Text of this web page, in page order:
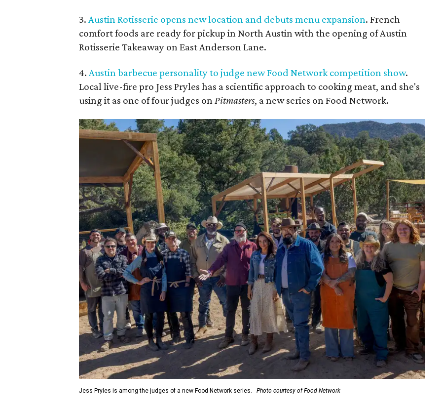
3. Austin Rotisserie opens new location and debuts menu expansion. French
comfort foods are ready for pickup in North Austin with the opening of Austin
Rotisserie Takeaway on East Anderson Lane.
4. Austin barbecue personality to judge new Food Network competition show.
Local live-fire pro Jess Pryles has a scientific approach to cooking meat, and she's
using it as one of four judges on Pitmasters, a new series on Food Network.
Jess Pryles is among the judges of a new Food Network series. Photo courtesy of Food Network